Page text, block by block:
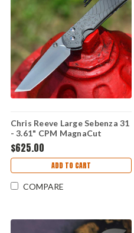
Chris Reeve Large Sebenza 31
- 3.61" CPM MagnaCut
Stonewashed Hollow Grind
Tanto Plain Blade, Glass
Blasted 6AL4V Titanium
Handle, Forever Flag CGG -
L31-1510
$625.00
ADD TO CART
COMPARE